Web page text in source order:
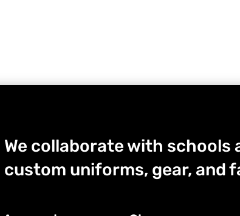
We collaborate with
custom uniforms, gear, and